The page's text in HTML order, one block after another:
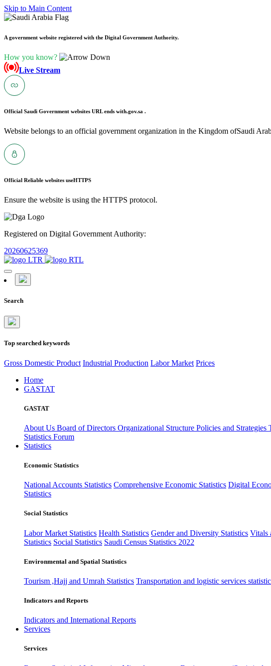
Skip to Main Content
A government website registered with the Digital Government Authority.
How you know?
Live Stream
Official Saudi Government websites URL ends with.gov.sa .
Website belongs to an official government organization in the Kingdom ofSaudi
Official Reliable websites useHTTPS
Ensure the website is using the HTTPS protocol.
Registered on Digital Government Authority:
20260625369
Search
Top searched keywords
Gross Domestic Product Industrial Production Labor Market Prices
Home
GASTAT
GASTAT
About Us Board of Directors Organizational Structure Policies and Strategies
Statistics Forum
Statistics
Economic Statistics
National Accounts Statistics Comprehensive Economic Statistics Digital
Statistics
Social Statistics
Labor Market Statistics Health Statistics Gender and Diversity Statistics Vitals
Statistics Social Statistics Saudi Census Statistics 2022
Environmental and Spatial Statistics
Tourism ,Hajj and Umrah Statistics Transportation and logistic services
Indicators and Reports
Indicators and International Reports
Services
Services